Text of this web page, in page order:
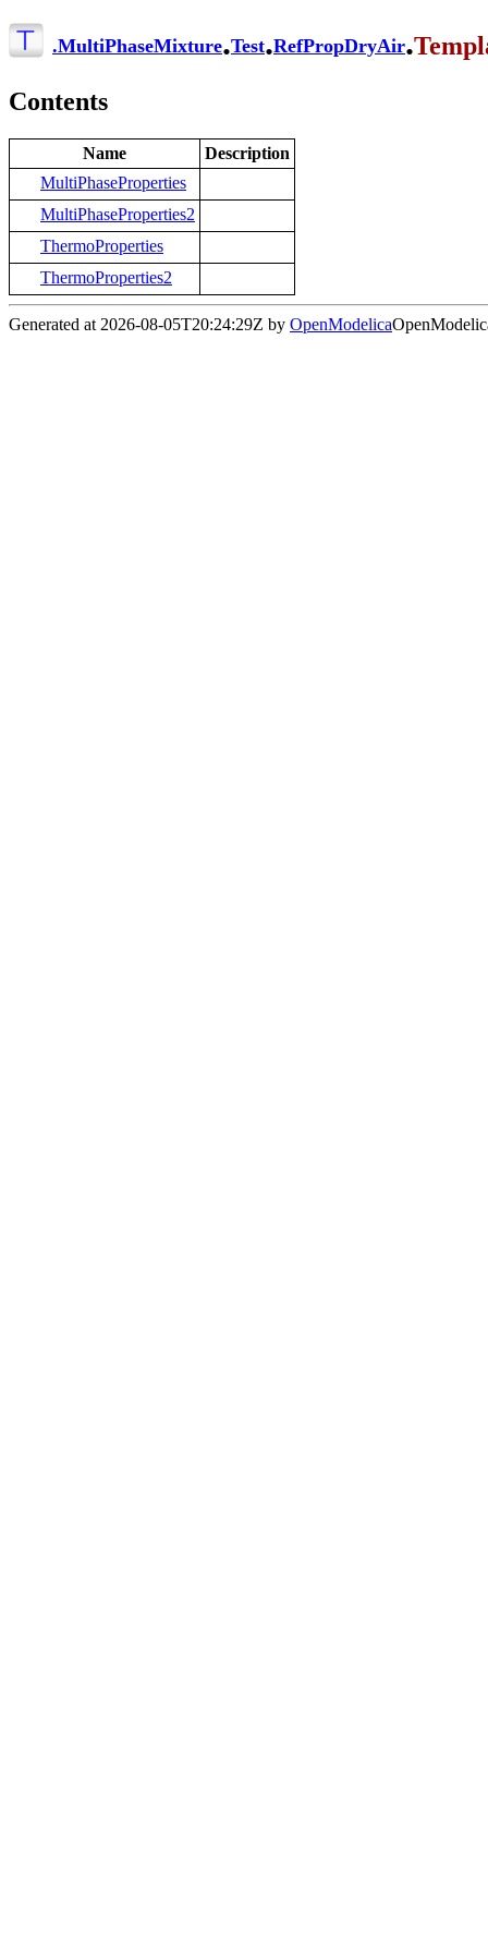
.MultiPhaseMixture.Test.RefPropDryAir.
Contents
Name
Description
MultiPhaseProperties
MultiPhaseProperties2
ThermoProperties
ThermoProperties2
Generated at 2026-08-05T20:24:29Z by OpenModelica